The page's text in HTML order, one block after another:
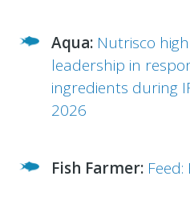
Aqua: Nutrisco
leadership in
ingredients during
2026
Fish Farmer: